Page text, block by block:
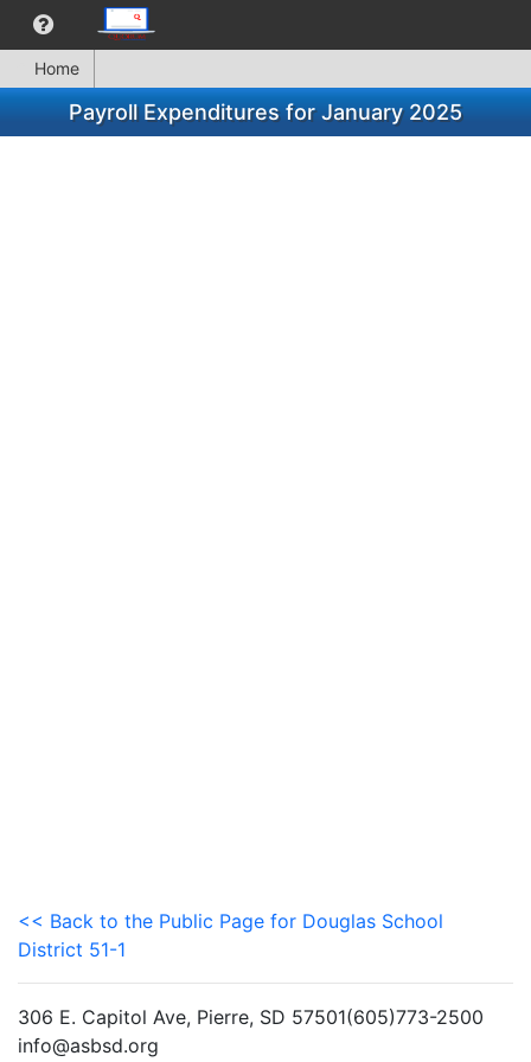
Home
Payroll Expenditures for January 2025
<< Back to the Public Page for Douglas School
District 51-1
306 E. Capitol Ave, Pierre, SD 57501(605)773-2500
info@asbsd.org